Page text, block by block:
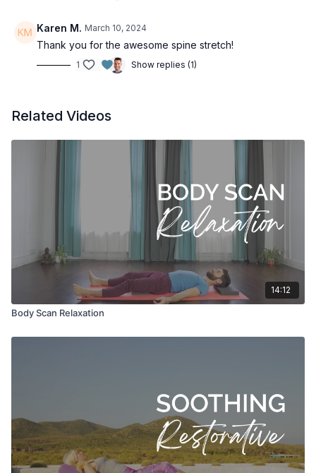
Karen M. March 10, 2024
Thank you for the awesome spine stretch!
1 Show replies (1)
Related Videos
14:12
Body Scan Relaxation